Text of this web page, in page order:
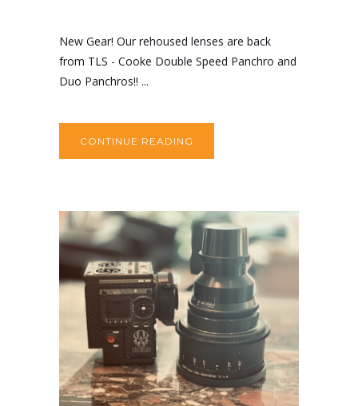
New Gear! Our rehoused lenses are back
from TLS - Cooke Double Speed Panchro and
Duo Panchros!! ...
CONTINUE READING